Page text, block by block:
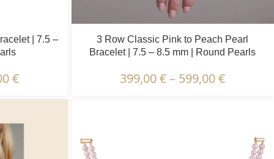
| 7.5 –
€
3 Row Classic Pink to Peach Pearl
Bracelet | 7.5 – 8.5 mm | Round Pearls
399,00€– 599,00€